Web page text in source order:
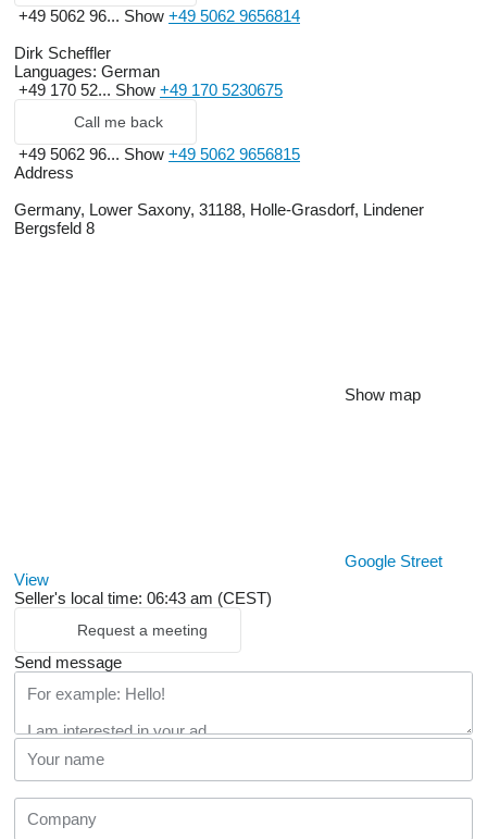
+49 5062 96... Show +49 5062 9656814
Dirk Scheffler
Languages: German
+49 170 52... Show +49 170 5230675
Call me back
+49 5062 96... Show +49 5062 9656815
Address
Germany, Lower Saxony, 31188, Holle-Grasdorf, Lindener
Bergsfeld 8
Show map
Google Street
View
Seller's local time: 06:43 am (CEST)
Request a meeting
Send message